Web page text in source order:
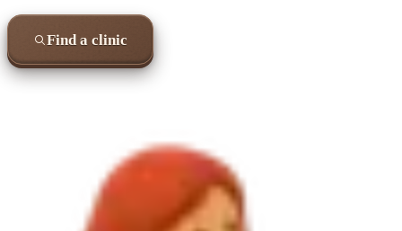
Find a clinic